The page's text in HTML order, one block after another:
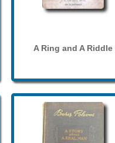
A Ring and A Riddle